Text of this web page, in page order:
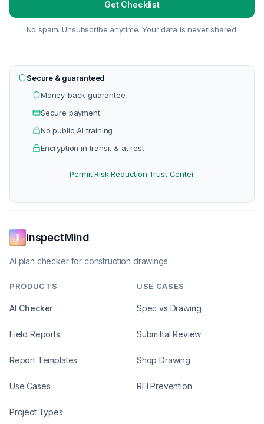
Get Checklist
No spam. Unsubscribe anytime. Your data is never shared.
Secure & guaranteed
Money-back guarantee
Secure payment
No public AI training
Encryption in transit & at rest
Permit Risk Reduction
·
Trust Center
InspectMind
AI plan checker for construction drawings.
PRODUCTS
AI Checker
Field Reports
Report Templates
Use Cases
Project Types
USE CASES
Spec vs Drawing
Submittal Review
Shop Drawing
RFI Prevention